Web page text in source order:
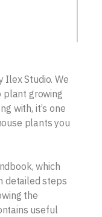
Ilex Studio. We
plant growing
with, it’s one
plants you
which
detailed steps
the
useful